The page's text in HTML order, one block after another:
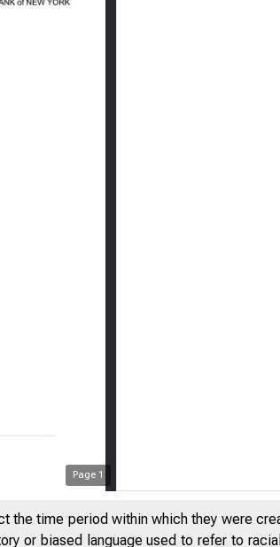
Page 1
the time period within which they were
or biased language used to refer to